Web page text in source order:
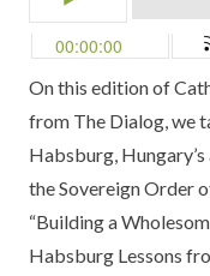
On this edition of
from The Dialog,we
Habsburg,
the Sovereign Order
“Building a
Habsburg Lessons